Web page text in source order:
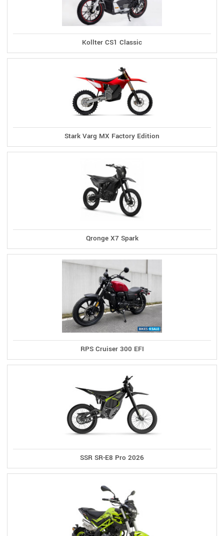
Kollter CS1 Classic
Stark Varg MX Factory Edition
Qronge X7 Spark
RPS Cruiser 300 EFI
SSR SR-E8 Pro 2026